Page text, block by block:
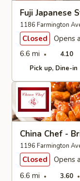
Fuji Japanese
1186 Farmington
Closed
Opens
6.6 mi
4.10
Pick up Dine-in
China Chef -
1196 Farmington
Closed
Opens
6.6 mi
3.60